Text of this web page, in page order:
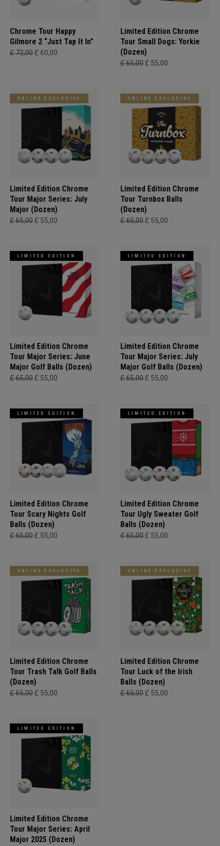
Chrome Tour Happy
Gilmore 2 “Just Tap It In”
£ 72,00 £ 60,00
Limited Edition Chrome
Tour Small Dogs: Yorkie
(Dozen)
£ 65,00 £ 55,00
ONLINE EXCLUSIVE
Limited Edition Chrome
Tour Major Series: July
Major (Dozen)
£ 65,00 £ 55,00
ONLINE EXCLUSIVE
Limited Edition Chrome
Tour Turnbox Balls
(Dozen)
£ 65,00 £ 55,00
LIMITED EDITION
Limited Edition Chrome
Tour Major Series: June
Major Golf Balls (Dozen)
£ 65,00 £ 55,00
LIMITED EDITION
Limited Edition Chrome
Tour Major Series: July
Major Golf Balls (Dozen)
£ 65,00 £ 55,00
LIMITED EDITION
Limited Edition Chrome
Tour Scary Nights Golf
Balls (Dozen)
£ 65,00 £ 55,00
LIMITED EDITION
Limited Edition Chrome
Tour Ugly Sweater Golf
Balls (Dozen)
£ 65,00 £ 55,00
ONLINE EXCLUSIVE
Limited Edition Chrome
Tour Trash Talk Golf Balls
(Dozen)
£ 65,00 £ 55,00
ONLINE EXCLUSIVE
Limited Edition Chrome
Tour Luck of the Irish
Balls (Dozen)
£ 65,00 £ 55,00
LIMITED EDITION
Limited Edition Chrome
Tour Major Series: April
Major 2025 (Dozen)